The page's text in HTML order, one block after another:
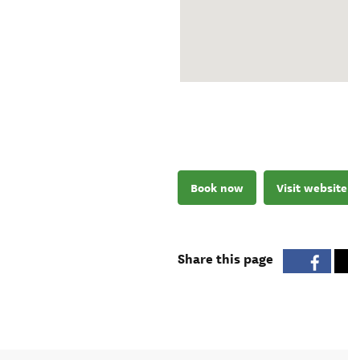
Book now Visit website
Share this page